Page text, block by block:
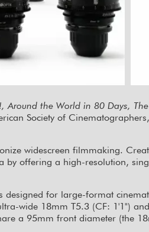
Around the World in 80 Days,
Society of
widescreen filmmaking.
offering a high-resolution,
for large-format
wide 18mm T5.3 (CF: 1'1")
a 95mm front diameter (the